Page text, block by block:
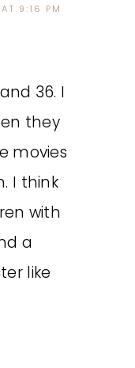
9:16 PM
36. I
they
movies
I think
with
a
like